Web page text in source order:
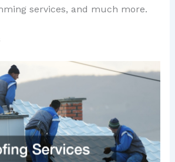
services, and much more.